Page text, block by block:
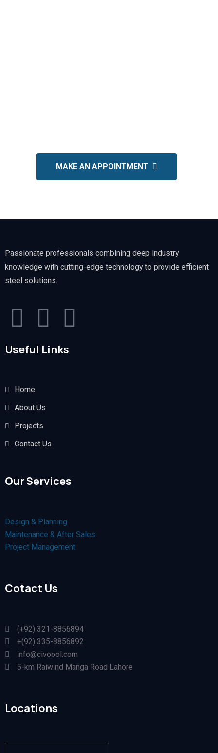
MAKE AN APPOINTMENT
Passionate professionals combining deep industry
knowledge with cutting-edge technology to provide efficient
steel solutions.
Useful Links
Home
About Us
Projects
Contact Us
Our Services
Design & Planning
Maintenance & After Sales
Project Management
Cotact Us
(+92) 321-8856894
+(92) 335-8856892
info@civoool.com
5-km Raiwind Manga Road Lahore
Locations